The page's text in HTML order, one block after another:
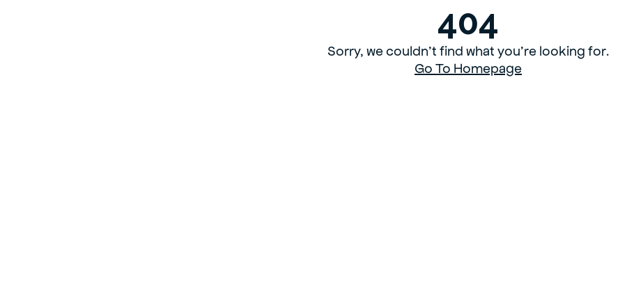
404
Sorry, we couldn’t find what you’re looking for.
Go To Homepage